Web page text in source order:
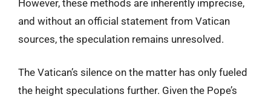
However, these methods are inherently imprecise,
and without an official statement from Vatican
sources, the speculation remains unresolved.
The Vatican’s silence on the matter has only fueled
the height speculations further. Given the Pope’s